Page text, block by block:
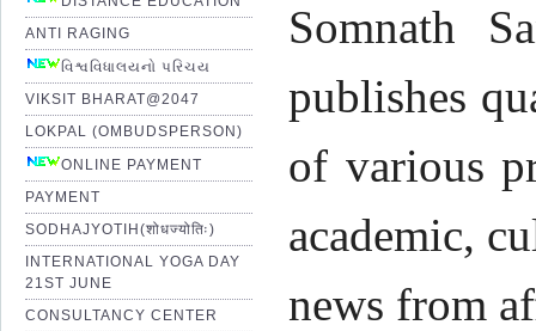
ANTI RAGING
વિશ્વવિધાલયનો પરિચય
VIKSIT BHARAT@2047
LOKPAL (OMBUDSPERSON)
ONLINE PAYMENT
PAYMENT
SODHAJYOTIH(शोधज्योतिः)
INTERNATIONAL YOGA DAY
21ST JUNE
CONSULTANCY CENTER
Somnath
publishes
of various
academic,
news from